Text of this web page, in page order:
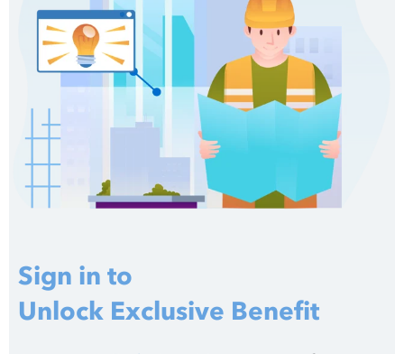
Sign in to
Unlock Exclusive Benefit